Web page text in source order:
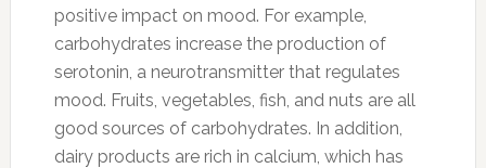
positive impact on mood. For example,
carbohydrates increase the production of
serotonin, a neurotransmitter that regulates
mood. Fruits, vegetables, fish, and nuts are all
good sources of carbohydrates. In addition,
dairy products are rich in calcium, which has